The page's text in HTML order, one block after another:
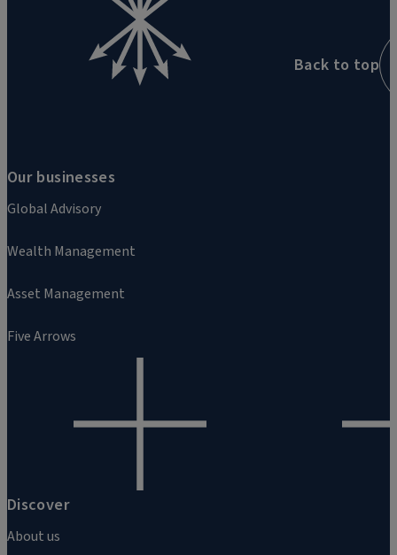
Our businesses
Global Advisory
Wealth Management
Asset Management
Five Arrows
Discover
About us
Back to top